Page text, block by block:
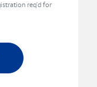
req’d for